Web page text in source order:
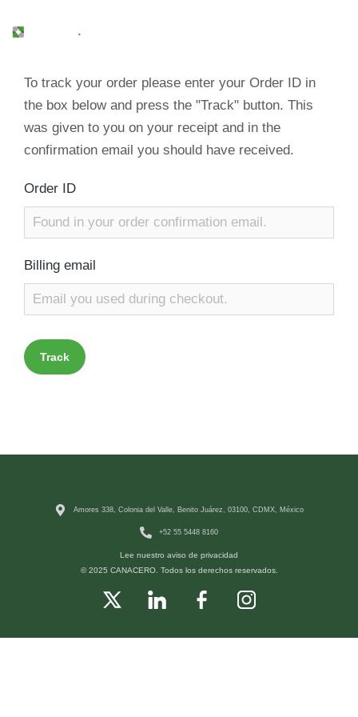
To track your order please enter your Order ID in
the box below and press the "Track" button. This
was given to you on your receipt and in the
confirmation email you should have received.
Order ID
Billing email
Track
Amores 338, Colonia del Valle, Benito Juárez, 03100, CDMX, México
+52 55 5448 8160
© 2025 CANACERO. Todos los derechos reservados.
Lee nuestro aviso de privacidad